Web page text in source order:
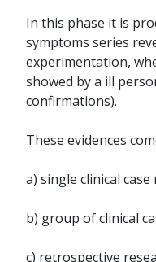
In this phase it is
symptoms series
experimentation,
showed by a ill
confirmations).
These evidences
a) single clinical
b) group of clinical
c) retrospective